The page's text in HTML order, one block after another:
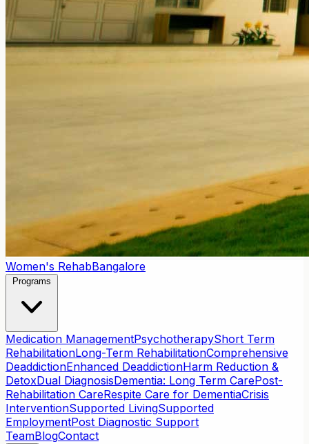
Women's RehabBangalore
Programs
Medication ManagementPsychotherapyShort Term
RehabilitationLong-Term RehabilitationComprehensive
DeaddictionEnhanced DeaddictionHarm Reduction &
DetoxDual DiagnosisDementia: Long Term CarePost-
Rehabilitation CareRespite Care for DementiaCrisis
InterventionSupported LivingSupported
EmploymentPost Diagnostic Support
TeamBlogContact